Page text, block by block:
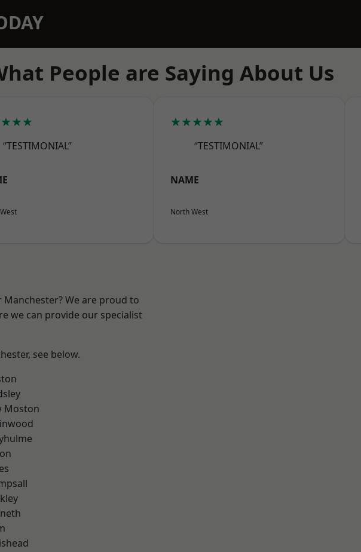
People are Saying About Us
“TESTIMONIAL”
★★★★★
“TESTIMONIAL”
NAME
North West
We are proud to
we can provide our specialist
see below.
Moston